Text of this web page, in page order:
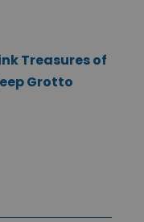
Treasures of
Grotto